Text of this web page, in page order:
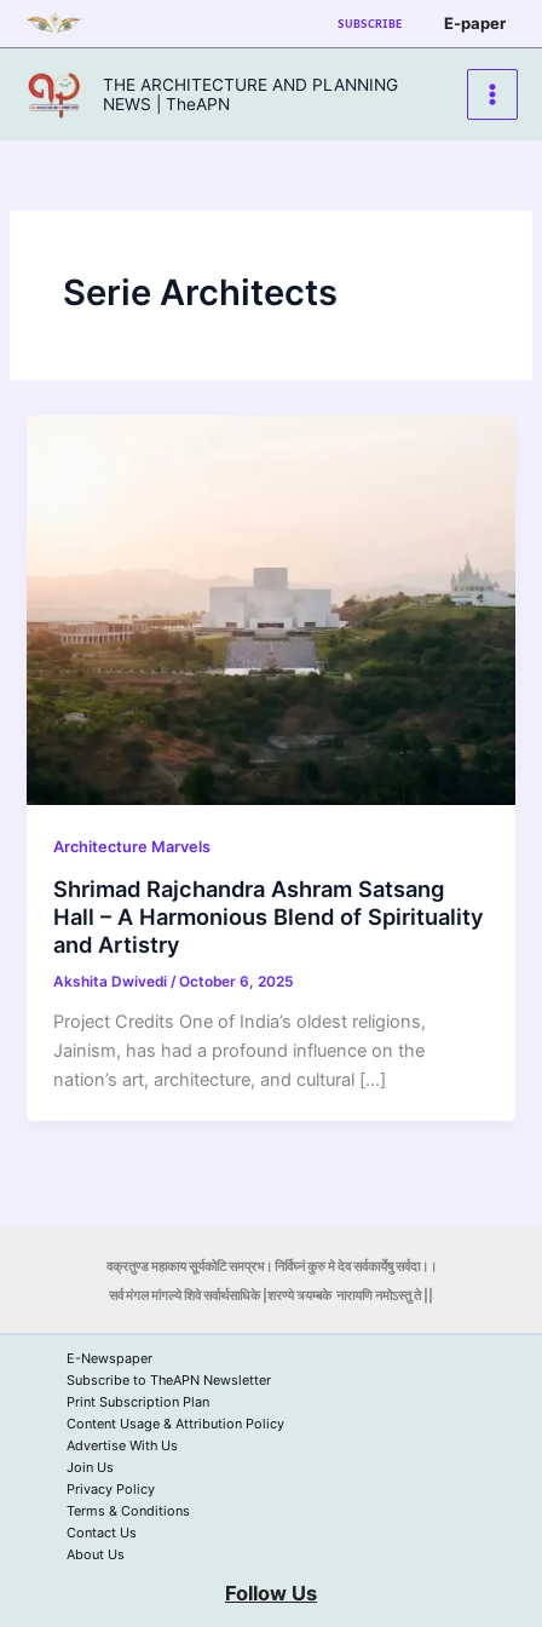
Skip
to
content
SUBSCRIBE E-paper
THE ARCHITECTURE AND PLANNING
NEWS | TheAPN
Serie Architects
Architecture Marvels
Shrimad Rajchandra Ashram Satsang
Hall – A Harmonious Blend of Spirituality
and Artistry
Akshita Dwivedi/October 6, 2025
Project Credits One of India’s oldest religions,
Jainism, has had a profound influence on the
nation’s art, architecture, and cultural […]
वक्रतुण्ड महाकाय सूर्यकोटि समप्रभ। निर्विघ्नं कुरु मे देव सर्वकार्येषु सर्वदा।।
सर्व मंगल मांगल्ये शिवे सर्वार्थसाधिके |शरण्ये त्र्यम्बकेनारायणि नमोऽस्तु ते ||
E-Newspaper
Subscribe to TheAPN Newsletter
Print Subscription Plan
Content Usage & Attribution Policy
Advertise With Us
Join Us
Privacy Policy
Terms & Conditions
Contact Us
About Us
Follow Us